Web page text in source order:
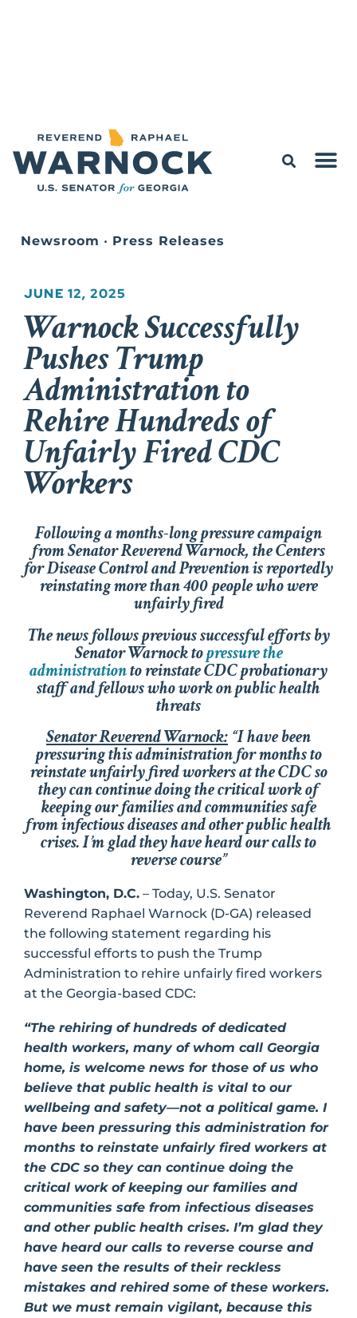
Newsroom • Press Releases
JUNE 12, 2025
Warnock Successfully
Pushes Trump
Administration to
Rehire Hundreds of
Unfairly Fired CDC
Workers
Following a months-long pressure campaign
from Senator Reverend Warnock, the Centers
for Disease Control and Prevention is reportedly
reinstating more than 400 people who were
unfairly fired
The news follows previous successful efforts by
Senator Warnock topressure the
administrationto reinstate CDC probationary
staff and fellows who work on public health
threats
Senator Reverend Warnock: “I have been
pressuring this administration for months to
reinstate unfairly fired workers at the CDC so
they can continue doing the critical work of
keeping our families and communities safe
from infectious diseases and other public health
crises. I’m glad they have heard our calls to
reverse course”
Washington, D.C. – Today, U.S. Senator
Reverend Raphael Warnock (D-GA) released
the following statement regarding his
successful efforts to push the Trump
Administration to rehire unfairly fired workers
at the Georgia-based CDC:
“The rehiring of hundreds of dedicated
health workers, many of whom call Georgia
home, is welcome news for those of us who
believe that public health is vital to our
wellbeing and safety—not a political game. I
have been pressuring this administration for
months to reinstate unfairly fired workers at
the CDC so they can continue doing the
critical work of keeping our families and
communities safe from infectious diseases
and other public health crises. I’m glad they
have heard our calls to reverse course and
have seen the results of their reckless
mistakes and rehired some of these workers.
But we must remain vigilant, because this